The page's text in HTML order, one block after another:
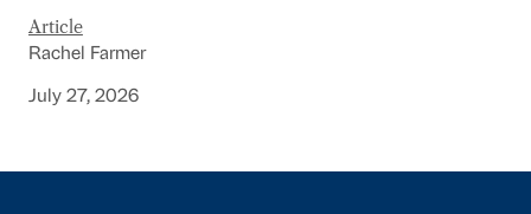
Article
Rachel Farmer
July 27, 2026